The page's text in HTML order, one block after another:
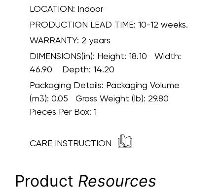
LOCATION: Indoor
PRODUCTION LEAD TIME: 10-12 weeks.
WARRANTY: 2 years
DIMENSIONS(in): Height: 18.10 Width:
46.90 Depth: 14.20
Packaging Details: Packaging Volume
(m3): 0.05 Gross Weight (lb): 29.80
Pieces Per Box: 1
CARE INSTRUCTION
Product Resources